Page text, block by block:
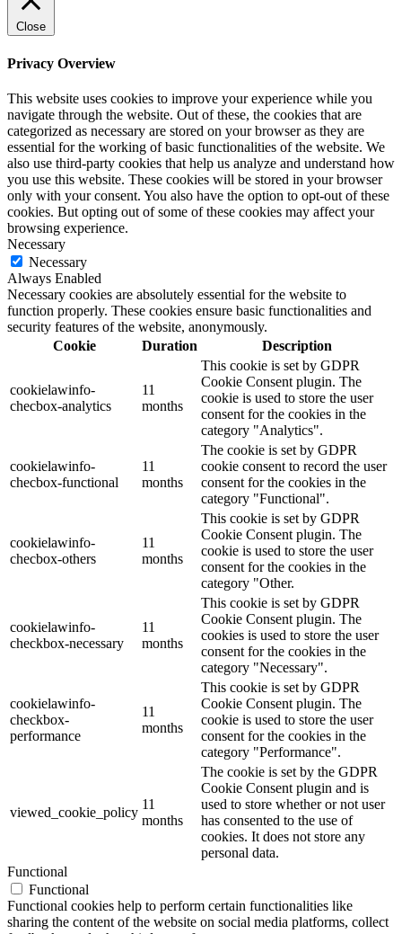
Close
Privacy Overview
This website uses cookies to improve your experience while you
navigate through the website. Out of these, the cookies that are
categorized as necessary are stored on your browser as they are
essential for the working of basic functionalities of the website. We
also use third-party cookies that help us analyze and understand how
you use this website. These cookies will be stored in your browser
only with your consent. You also have the option to opt-out of these
cookies. But opting out of some of these cookies may affect your
browsing experience.
Necessary
Necessary
Always Enabled
Necessary cookies are absolutely essential for the website to
function properly. These cookies ensure basic functionalities and
security features of the website, anonymously.
Cookie
Duration Description
cookielawinfo-
checbox-analytics
11
months
This cookie is set by GDPR
Cookie Consent plugin. The
cookie is used to store the user
consent for the cookies in the
category "Analytics".
cookielawinfo-
checbox-functional
11
months
The cookie is set by GDPR
cookie consent to record the user
consent for the cookies in the
category "Functional".
cookielawinfo-
checbox-others
11
months
This cookie is set by GDPR
Cookie Consent plugin. The
cookie is used to store the user
consent for the cookies in the
category "Other.
cookielawinfo-
checkbox-necessary
11
months
This cookie is set by GDPR
Cookie Consent plugin. The
cookies is used to store the user
consent for the cookies in the
category "Necessary".
cookielawinfo-
checkbox-
performance
11
months
This cookie is set by GDPR
Cookie Consent plugin. The
cookie is used to store the user
consent for the cookies in the
category "Performance".
viewed_cookie_policy
11
months
The cookie is set by the GDPR
Cookie Consent plugin and is
used to store whether or not user
has consented to the use of
cookies. It does not store any
personal data.
Functional
Functional
Functional cookies help to perform certain functionalities like
sharing the content of the website on social media platforms, collect